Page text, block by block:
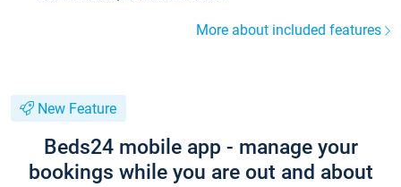
More about included features
New Feature
Beds24 mobile app - manage your
bookings while you are out and about